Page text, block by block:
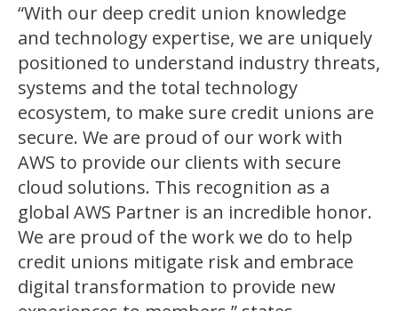
“With our deep credit union knowledge
and technology expertise, we are uniquely
positioned to understand industry threats,
systems and the total technology
ecosystem, to make sure credit unions are
secure. We are proud of our work with
AWS to provide our clients with secure
cloud solutions. This recognition as a
global AWS Partner is an incredible honor.
We are proud of the work we do to help
credit unions mitigate risk and embrace
digital transformation to provide new